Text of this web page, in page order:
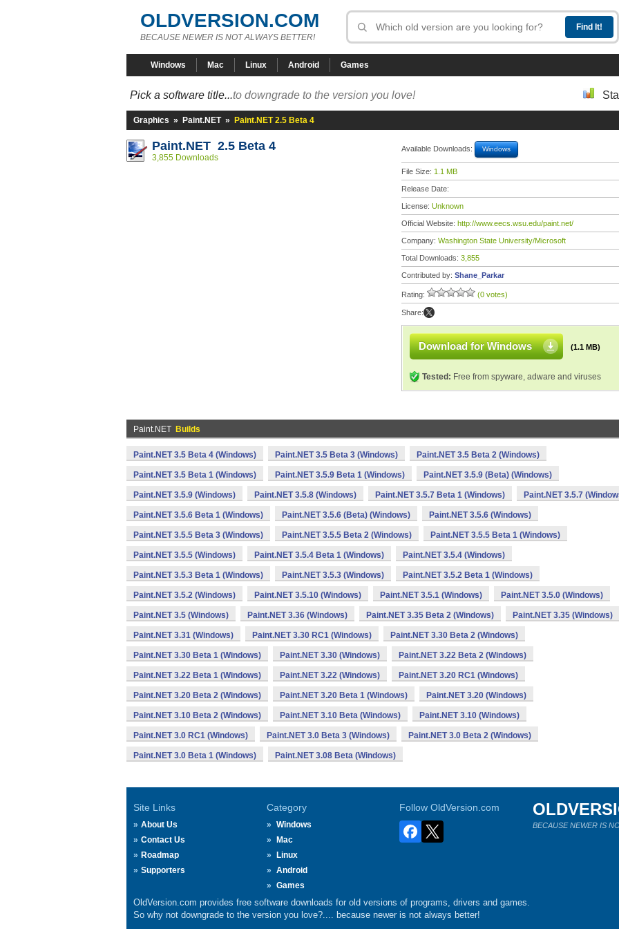
OLDVERSION.COM
BECAUSE NEWER IS NOT ALWAYS BETTER!
Windows Mac Linux Android Games
Pick a software title...to downgrade to the version you love!
Graphics » Paint.NET » Paint.NET 2.5 Beta 4
Paint.NET 2.5 Beta 4
3,855 Downloads
Available Downloads: Windows
File Size: 1.1 MB
Release Date:
License: Unknown
Official Website: http://www.eecs.wsu.edu/paint.net/
Company: Washington State University/Microsoft
Total Downloads: 3,855
Contributed by: Shane_Parkar
Rating: (0 votes)
Share:
Download for Windows (1.1 MB)
Tested: Free from spyware, adware and viruses
Paint.NET Builds
Paint.NET 3.5 Beta 4 (Windows) Paint.NET 3.5 Beta 3 (Windows) Paint.NET 3.5 Beta 2 (Windows)
Paint.NET 3.5 Beta 1 (Windows) Paint.NET 3.5.9 Beta 1 (Windows) Paint.NET 3.5.9 (Beta) (Windows)
Paint.NET 3.5.9 (Windows) Paint.NET 3.5.8 (Windows) Paint.NET 3.5.7 Beta 1 (Windows) Paint.NET 3.5.7
Paint.NET 3.5.6 Beta 1 (Windows) Paint.NET 3.5.6 (Beta) (Windows) Paint.NET 3.5.6 (Windows)
Paint.NET 3.5.5 Beta 3 (Windows) Paint.NET 3.5.5 Beta 2 (Windows) Paint.NET 3.5.5 Beta 1 (Windows)
Paint.NET 3.5.5 (Windows) Paint.NET 3.5.4 Beta 1 (Windows) Paint.NET 3.5.4 (Windows)
Paint.NET 3.5.3 Beta 1 (Windows) Paint.NET 3.5.3 (Windows) Paint.NET 3.5.2 Beta 1 (Windows)
Paint.NET 3.5.2 (Windows) Paint.NET 3.5.10 (Windows) Paint.NET 3.5.1 (Windows) Paint.NET 3.5.0 (Windows)
Paint.NET 3.5 (Windows) Paint.NET 3.36 (Windows) Paint.NET 3.35 Beta 2 (Windows) Paint.NET 3.35 (Windows)
Paint.NET 3.31 (Windows) Paint.NET 3.30 RC1 (Windows) Paint.NET 3.30 Beta 2 (Windows)
Paint.NET 3.30 Beta 1 (Windows) Paint.NET 3.30 (Windows) Paint.NET 3.22 Beta 2 (Windows)
Paint.NET 3.22 Beta 1 (Windows) Paint.NET 3.22 (Windows) Paint.NET 3.20 RC1 (Windows)
Paint.NET 3.20 Beta 2 (Windows) Paint.NET 3.20 Beta 1 (Windows) Paint.NET 3.20 (Windows)
Paint.NET 3.10 Beta 2 (Windows) Paint.NET 3.10 Beta (Windows) Paint.NET 3.10 (Windows)
Paint.NET 3.0 RC1 (Windows) Paint.NET 3.0 Beta 3 (Windows) Paint.NET 3.0 Beta 2 (Windows)
Paint.NET 3.0 Beta 1 (Windows) Paint.NET 3.08 Beta (Windows)
Site Links
About Us
Contact Us
Roadmap
Supporters
Category
Windows
Mac
Linux
Android
Games
Follow OldVersion.com
BECAUSE NEWER IS
OldVersion.com provides free software downloads for old versions of programs, drivers and games.
So why not downgrade to the version you love?.... because newer is not always better!